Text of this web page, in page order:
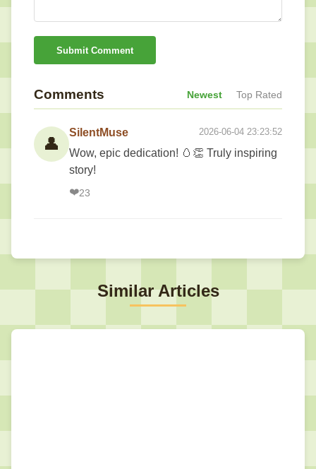
Submit Comment
Comments Newest Top Rated
👤
SilentMuse 2026-06-04 23:23:52
Wow, epic dedication! 🥚👏 Truly inspiring
story!
❤️23
Similar Articles